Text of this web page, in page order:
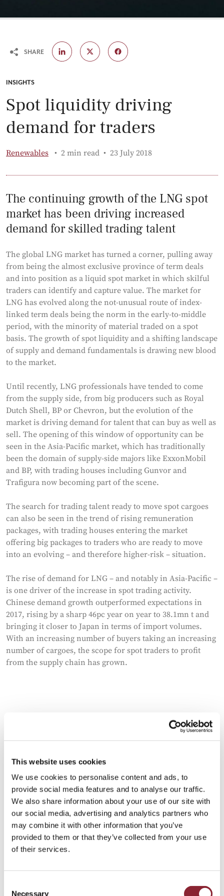
This website uses cookies
We use cookies to personalise content and ads, to
provide social media features and to analyse our traffic.
We also share information about your use of our site with
our social media, advertising and analytics partners who
may combine it with other information that you’ve
provided to them or that they’ve collected from your use
of their services.
Necessary
CATEGORY:
INSIGHTS
Spot liquidity driving
demand for traders
Renewables 2 min read Published:
23 July 2018
The continuing growth of the LNG spot
market has been driving increased
demand for skilled trading talent
The global LNG market has turned a corner, pulling away
from being the almost exclusive province of term deals
and into position as a liquid spot market in which skilful
traders can identify and capture value. The market for
LNG has evolved along the not-unusual route of index-
linked term deals being the norm in the early-to-middle
period, with the minority of material traded on a spot
basis. The growth of spot liquidity and a shifting landscape
of supply and demand fundamentals is drawing new blood
to the market.
Until recently, LNG professionals have tended to come
from the supply side, from big producers such as Royal
Dutch Shell, BP or Chevron, but the evolution of the
market is driving demand for talent that can buy as well as
sell. The opening of this window of opportunity can be
seen in the Asia-Pacific market, which has traditionally
been the domain of supply-side majors like ExxonMobil
and BP, with trading houses including Gunvor and
Trafigura now becoming part of the scene.
The search for trading talent ready to move spot cargoes
can also be seen in the trend of rising remuneration
packages, with trading houses entering the market
offering big packages to traders who are ready to move
into an evolving – and therefore higher-risk – situation.
The rise of demand for LNG – and notably in Asia-Pacific –
is one driver of the increase in spot trading activity.
Chinese demand growth outperformed expectations in
2017, rising by a sharp 46pc year on year to 38.1mn t and
bringing it closer to Japan in terms of import volumes.
With an increasing number of buyers taking an increasing
number of cargoes, the scope for spot traders to profit
from the supply chain has grown.
Until recently, LNG professionals
supply side, from big producers
such as Royal Dutch Shell, BP or
Chevron, but the evolution of the
market is driving demand for talent
that can buy as well as sell.
SHARE